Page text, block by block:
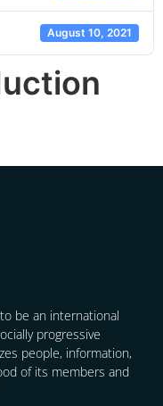
August 10, 2021
be an international
progressive
people, information,
of its members and